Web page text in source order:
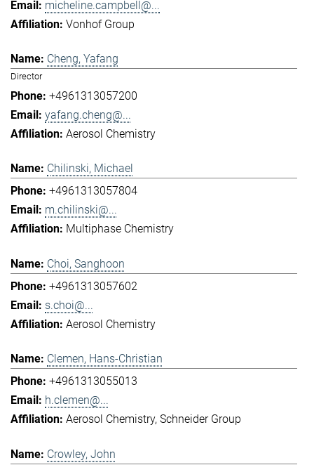
micheline.campbell@...
Vonhof Group
Cheng, Yafang
Director
+4961313057200
yafang.cheng@...
Aerosol Chemistry
Chilinski, Michael
+4961313057804
m.chilinski@...
Multiphase Chemistry
Choi, Sanghoon
+4961313057602
s.choi@...
Aerosol Chemistry
Clemen, Hans-Christian
+4961313055013
h.clemen@...
Aerosol Chemistry Schneider Group
Crowley, John